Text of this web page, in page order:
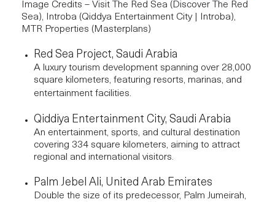
Image Credits – Visit The Red Sea (Discover The Red
Sea), Introba (Qiddya Entertainment City | Introba),
MTR Properties (Masterplans)
Red Sea Project, Saudi Arabia
A luxury tourism development spanning over 28,000
square kilometers, featuring resorts, marinas, and
entertainment facilities.
Qiddiya Entertainment City, Saudi Arabia
An entertainment, sports, and cultural destination
covering 334 square kilometers, aiming to attract
regional and international visitors.
Palm Jebel Ali, United Arab Emirates
Double the size of its predecessor, Palm Jumeirah,